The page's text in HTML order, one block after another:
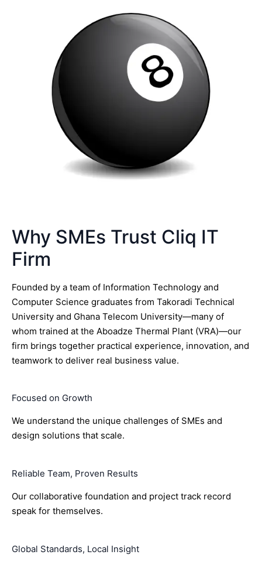
Why SMEs Trust Cliq IT
Firm
Founded by a team of Information Technology and
Computer Science graduates from Takoradi Technical
University and Ghana Telecom University—many of
whom trained at the Aboadze Thermal Plant (VRA)—our
firm brings together practical experience, innovation, and
teamwork to deliver real business value.
Focused on Growth
We understand the unique challenges of SMEs and
design solutions that scale.
Reliable Team, Proven Results
Our collaborative foundation and project track record
speak for themselves.
Global Standards, Local Insight